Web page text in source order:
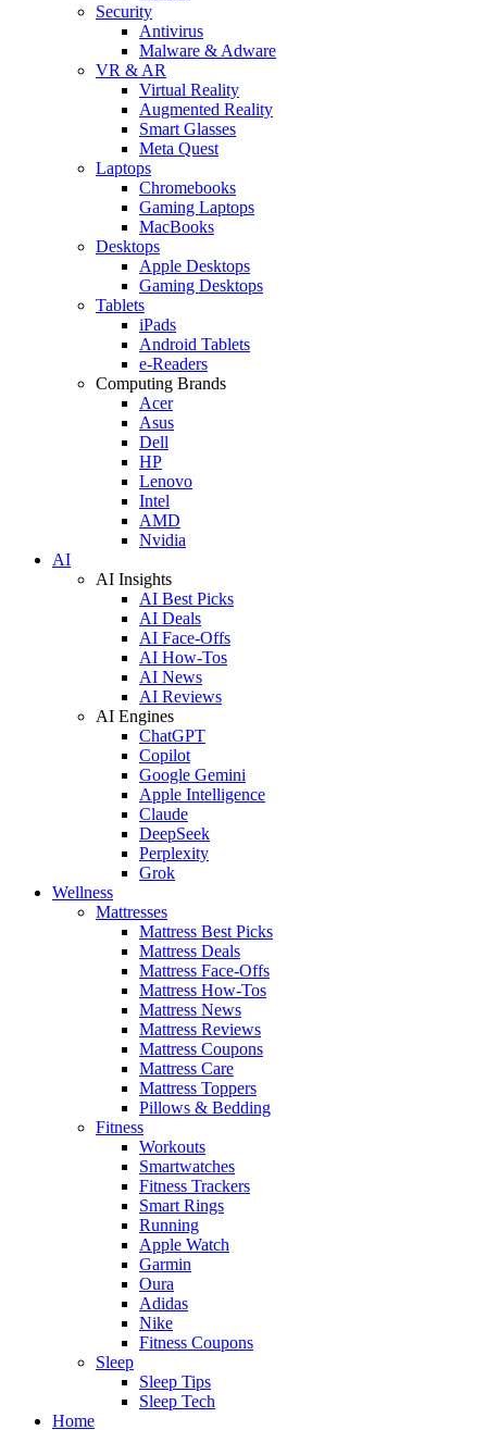
Security
Antivirus
Malware & Adware
VR & AR
Virtual Reality
Augmented Reality
Smart Glasses
Meta Quest
Laptops
Chromebooks
Gaming Laptops
MacBooks
Desktops
Apple Desktops
Gaming Desktops
Tablets
iPads
Android Tablets
e-Readers
Computing Brands
Acer
Asus
Dell
HP
Lenovo
Intel
AMD
Nvidia
AI
AI Insights
AI Best Picks
AI Deals
AI Face-Offs
AI How-Tos
AI News
AI Reviews
AI Engines
ChatGPT
Copilot
Google Gemini
Apple Intelligence
Claude
DeepSeek
Perplexity
Grok
Wellness
Mattresses
Mattress Best Picks
Mattress Deals
Mattress Face-Offs
Mattress How-Tos
Mattress News
Mattress Reviews
Mattress Coupons
Mattress Care
Mattress Toppers
Pillows & Bedding
Fitness
Workouts
Smartwatches
Fitness Trackers
Smart Rings
Running
Apple Watch
Garmin
Oura
Adidas
Nike
Fitness Coupons
Sleep
Sleep Tips
Sleep Tech
Home